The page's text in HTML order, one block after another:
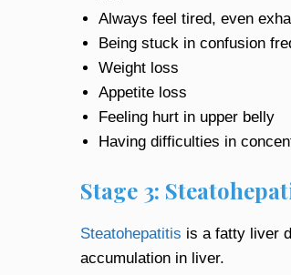
Always feel tired, even
Being stuck in confusion
Weight loss
Appetite loss
Feeling hurt in upper belly
Having difficulties in
Stage 3:
Steatohepatitis is a fatty liver
accumulation in liver.